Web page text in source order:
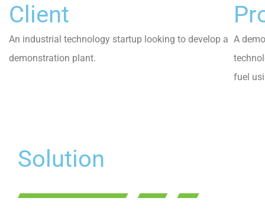
Client
An industrial technology startup looking to develop a
demonstration plant.
A
fuel
Solution